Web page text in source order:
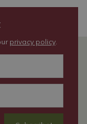
privacy policy.